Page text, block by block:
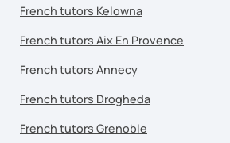
French tutors Kelowna
French tutors Aix En Provence
French tutors Annecy
French tutors Drogheda
French tutors Grenoble